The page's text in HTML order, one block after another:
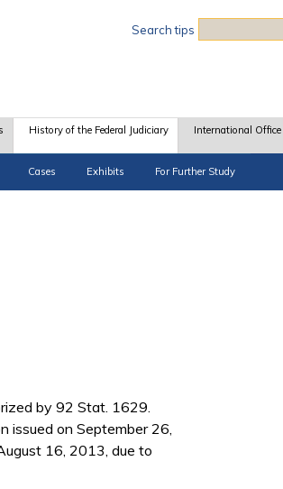
Search tips
History of the Federal Judiciary
Cases Exhibits For Further Study
International Office
by 92 Stat. 1629.
issued on September 26,
16, 2013, due to